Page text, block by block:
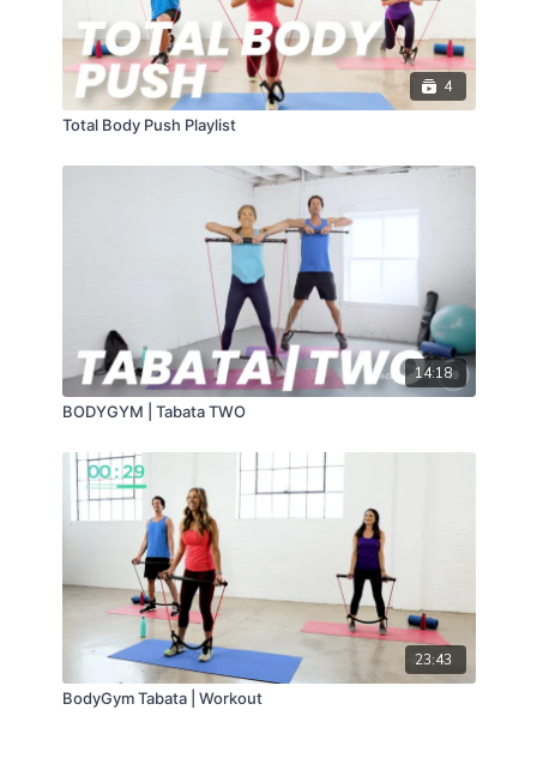
4
Total Body Push Playlist
14:18
BODYGYM | Tabata TWO
23:43
BodyGym Tabata | Workout